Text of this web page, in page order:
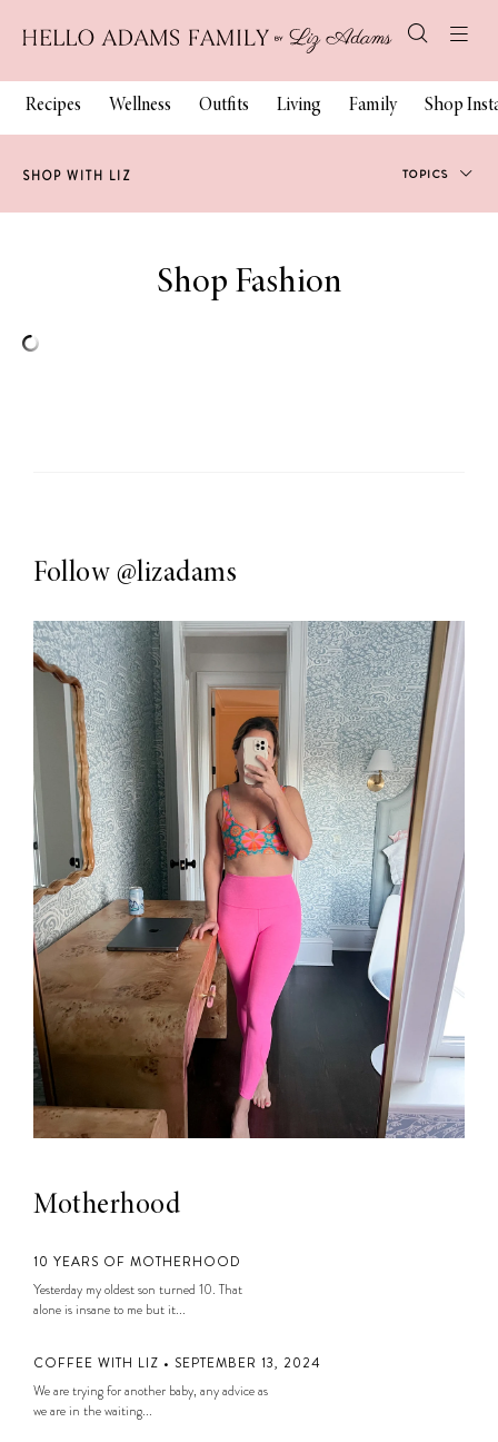
Recipes Wellness Outfits Living Family Shop
SHOP WITH LIZ TOPICS
Beauty
Shop Fashion
Follow @lizadams
Motherhood
10 YEARS OF MOTHERHOOD
Yesterday my oldest son turned 10. That
alone is insane to me but it...
COFFEE WITH LIZ • SEPTEMBER 13, 2024
We are trying for another baby, any advice as
we are in the waiting...